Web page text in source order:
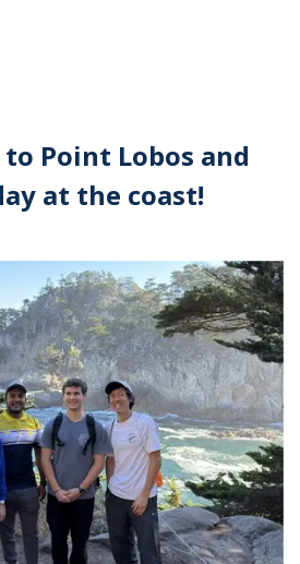
Point Lobos and
at the coast!